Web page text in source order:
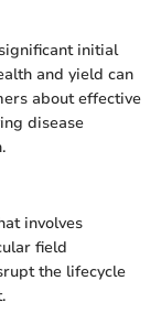
initial
and yield can
about effective
disease
involves
field
the lifecycle